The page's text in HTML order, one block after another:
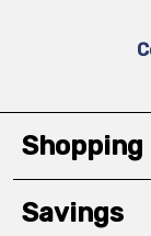
Shopping
Savings